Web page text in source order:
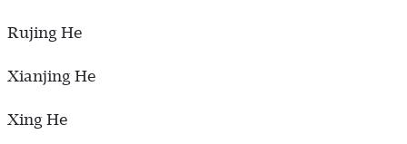
Rujing He
Xianjing He
Xing He